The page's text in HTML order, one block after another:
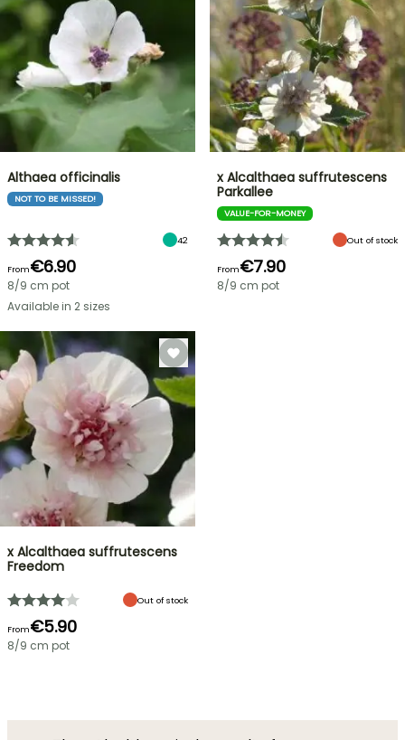
Althaea officinalis
NOT TO BE MISSED!
42
From€6.90
8/9 cm pot
Available in 2 sizes
x Alcalthaea suffrutescens
Parkallee
VALUE-FOR-MONEY
Out of stock
From€7.90
8/9 cm pot
x Alcalthaea suffrutescens
Freedom
Out of stock
From€5.90
8/9 cm pot